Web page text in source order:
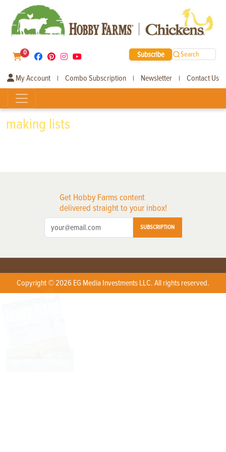
0 Subscribe Search
My Account | Combo Subscription | Newsletter | Contact Us
making lists
Get Hobby Farms content
delivered straight to your inbox!
SUBSCRIPTION
Copyright © 2026 EG Media Investments LLC. All rights reserved.
X